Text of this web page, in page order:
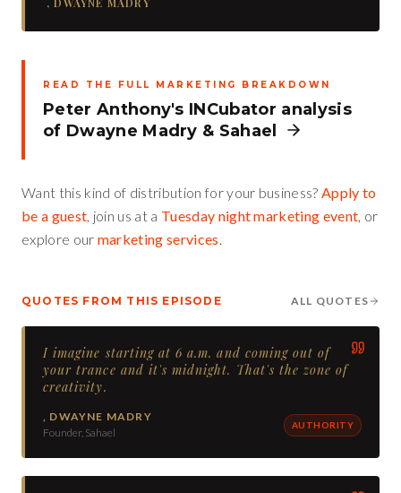
READ THE FULL MARKETING BREAKDOWN
Peter Anthony's INCubator analysis
of Dwayne Madry & Sahael
Want this kind of distribution for your business? Apply to
be a guest, join us at a Tuesday night marketing event, or
explore our marketing services.
QUOTES FROM THIS EPISODE ALL QUOTES
I imagine starting at 6 a.m. and coming out of
your trance and it's midnight. That's the zone of
creativity.
, DWAYNE MADRY
Founder, Sahael
AUTHORITY